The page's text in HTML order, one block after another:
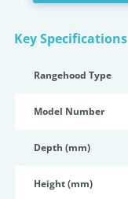
Key Specifications
Rangehood Type
Model Number
Depth (mm)
Height (mm)